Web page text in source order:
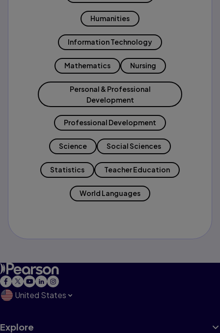
Humanities
Information Technology
Mathematics Nursing
Personal & Professional
Development
Professional Development
Science Social Sciences
Statistics Teacher Education
World Languages
United States
Explore